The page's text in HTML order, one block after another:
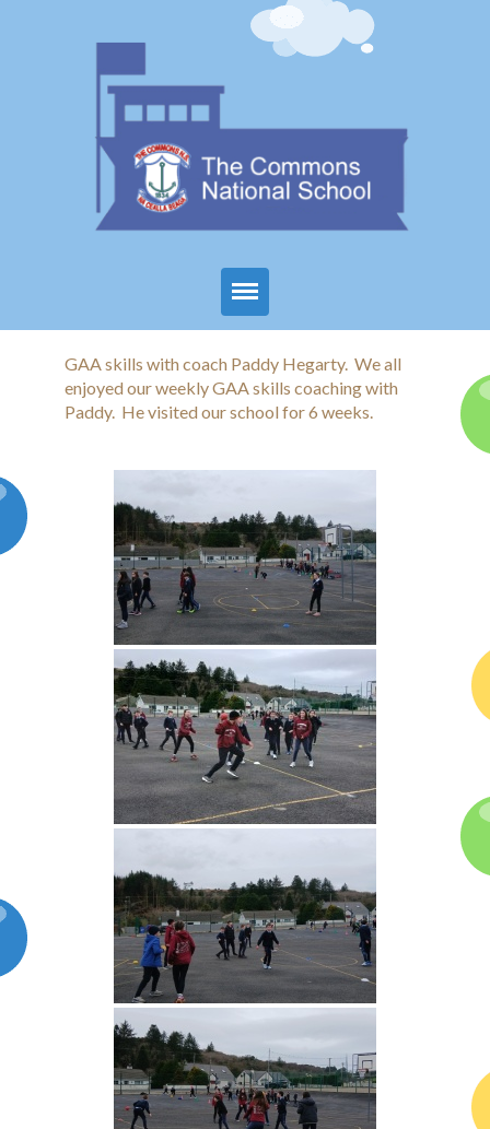
About Us
Latest News
Galleries
Contact
GAA skills with coach Paddy Hegarty. We all
enjoyed our weekly GAA skills coaching with
Paddy. He visited our school for 6 weeks.